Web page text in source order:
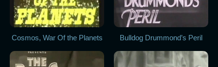
Cosmos, War Of the Planets Bulldog Drummond’s Peril